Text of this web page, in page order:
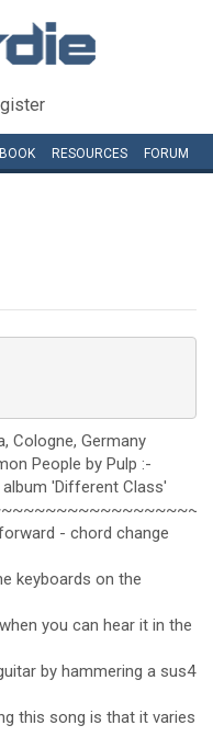
BOOK RESOURCES FORUM
Cologne, Germany
People by Pulp :-
album 'Different Class'
- chord change
keyboards on the
you can hear it in the
by hammering a sus4
this song is that it varies